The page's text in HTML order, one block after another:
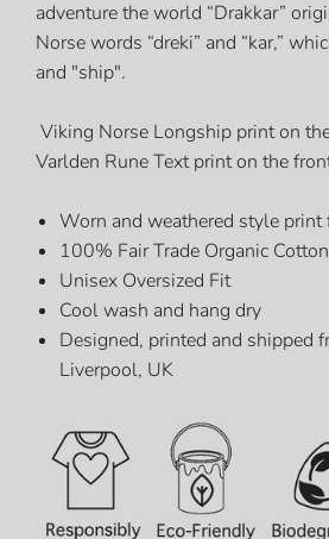
adventurethe world “Drakkar”
Norse words “dreki” and “kar,”
and "ship".
Viking Norse Longship print on
Varlden Rune Text print on the
Worn and weathered style print
100% Fair Trade Organic Cotton
Unisex Oversized Fit
Cool wash and hang dry
Designed, printed and shipped
Liverpool, UK